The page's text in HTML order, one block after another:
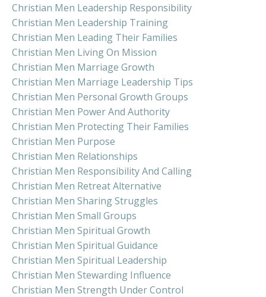
Christian Men Leadership Responsibility
Christian Men Leadership Training
Christian Men Leading Their Families
Christian Men Living On Mission
Christian Men Marriage Growth
Christian Men Marriage Leadership Tips
Christian Men Personal Growth Groups
Christian Men Power And Authority
Christian Men Protecting Their Families
Christian Men Purpose
Christian Men Relationships
Christian Men Responsibility And Calling
Christian Men Retreat Alternative
Christian Men Sharing Struggles
Christian Men Small Groups
Christian Men Spiritual Growth
Christian Men Spiritual Guidance
Christian Men Spiritual Leadership
Christian Men Stewarding Influence
Christian Men Strength Under Control